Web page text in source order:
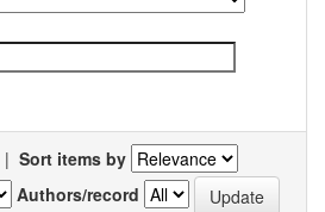
| Sort items by
Authors/record